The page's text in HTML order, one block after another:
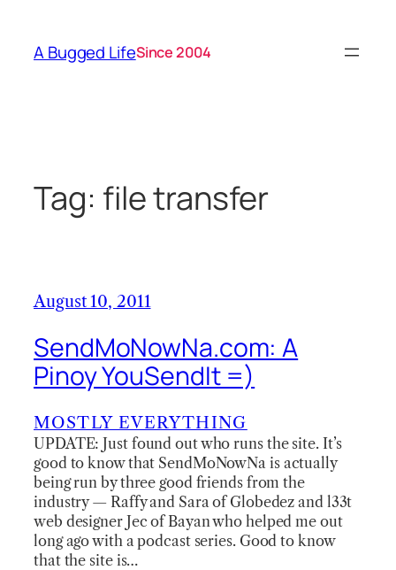
content
A Bugged LifeSince 2004
Tag: file transfer
August 10, 2011
SendMoNowNa.com: A
Pinoy YouSendIt =)
MOSTLY EVERYTHING
UPDATE: Just found out who runs the site. It’s
good to know that SendMoNowNa is actually
being run by three good friends from the
industry — Raffy and Sara of Globedez and l33t
web designer Jec of Bayan who helped me out
long ago with a podcast series. Good to know
that the site is…